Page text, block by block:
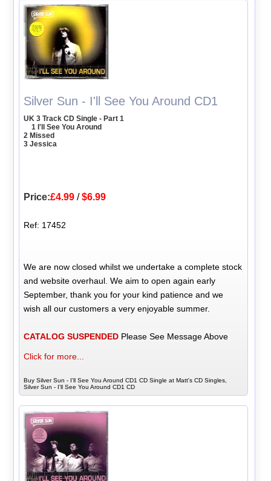
Silver Sun - I'll See You Around CD1
UK 3 Track CD Single - Part 1
1 I'll See You Around
2 Missed
3 Jessica
Price:£4.99 /$6.99
Ref: 17452
We are now closed whilst we undertake a complete stock
and website overhaul. We aim to open again early
September, thank you for your kind patience and we
wish all our customers a very enjoyable summer.
CATALOG SUSPENDED Please See Message Above
Click for more...
Buy Silver Sun - I'll See You Around CD1 CD Single at Matt's CD Singles,
Silver Sun - I'll See You Around CD1 CD